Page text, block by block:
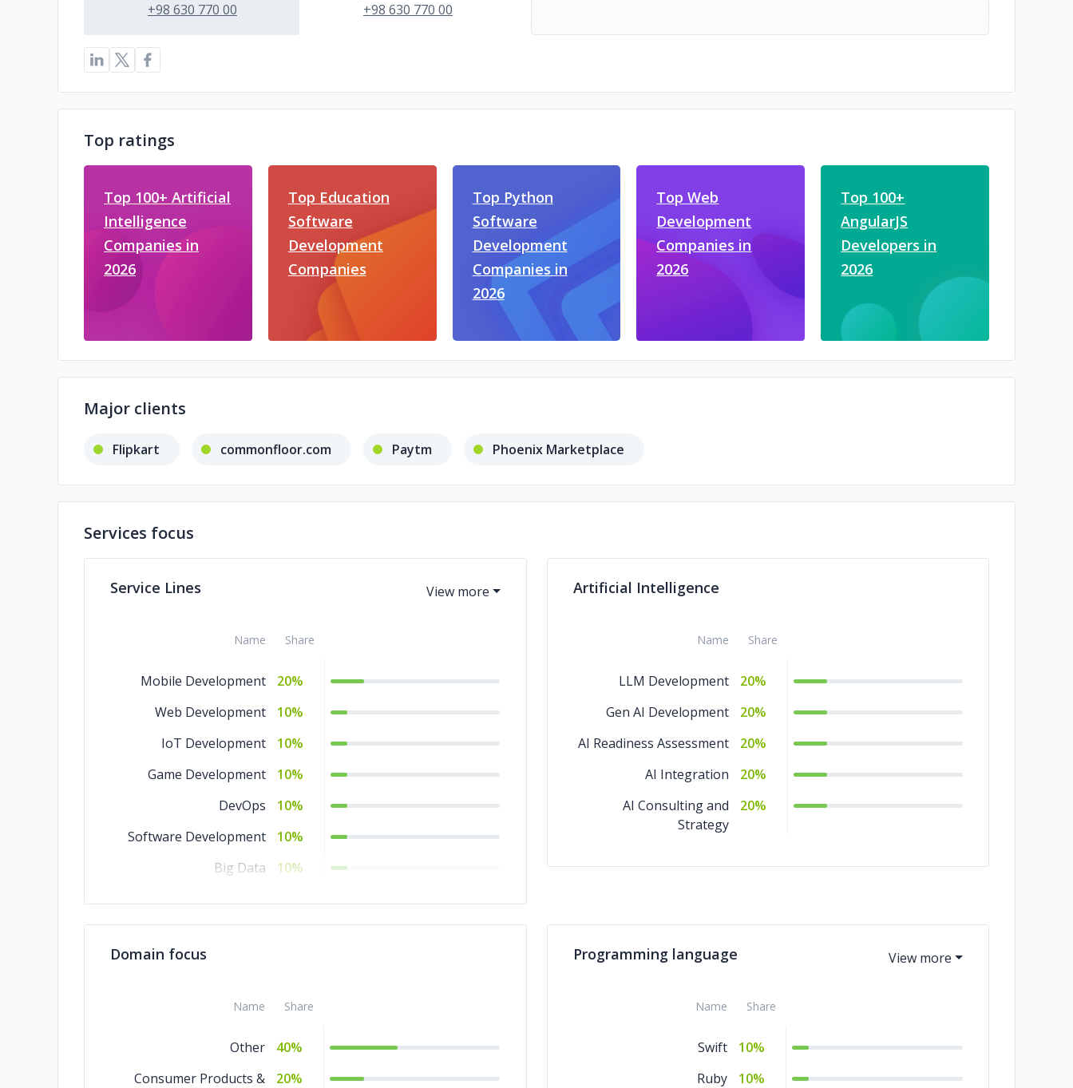
+98 630 770 00
+98 630 770 00
Top ratings
Top 100+ Artificial
Intelligence
Companies in
2026
Top Education
Software
Development
Companies
Top Python
Software
Development
Companies in
2026
Top Web
Development
Companies in
2026
Top 100+
AngularJS
Developers in
2026
Major clients
Flipkart commonfloor.com Paytm Phoenix Marketplace
Services focus
Service Lines
Name Share
Mobile Development
20%
Web Development
10%
IoT Development
10%
Game Development
10%
DevOps
10%
Software Development
10%
Big Data
10%
AR & VR
10%
Artificial Intelligence
Name Share
LLM Development
20%
Gen AI Development
20%
AI Readiness Assessment
20%
AI Integration
20%
AI Consulting and
Strategy
20%
Domain focus
Name Share
Other
40%
Consumer Products &
20%
Programming language
Name Share
Swift
10%
Ruby
10%